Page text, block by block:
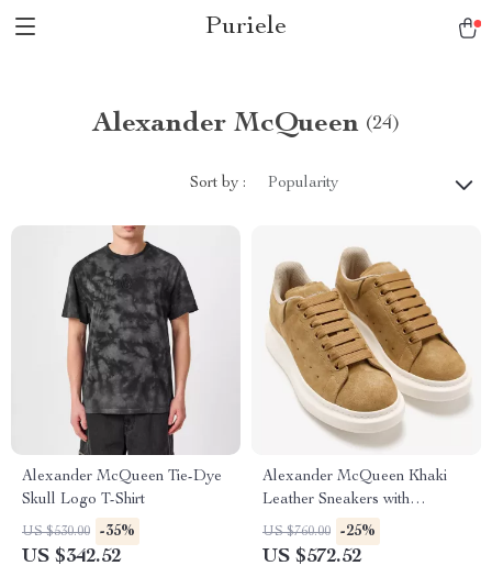
Puriele
Alexander McQueen (24)
Sort by : Popularity
Alexander McQueen Tie-Dye
Skull Logo T-Shirt
US $530.00 -35%
US $342.52
Alexander McQueen Khaki
Leather Sneakers with
Platform Sole
US $760.00 -25%
US $572.52